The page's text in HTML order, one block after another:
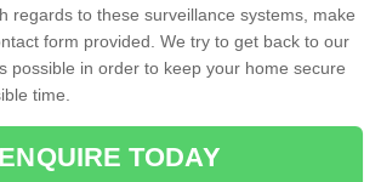
regards to these surveillance systems, make
form provided. We try to get back to our
possible in order to keep your home secure
time.
ENQUIRE TODAY